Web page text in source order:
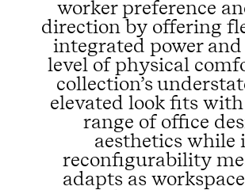
worker preference
direction by offering
integrated power
level of physical
collection’s
elevated look fits
range of office
aesthetics while
reconfigurability
adapts as